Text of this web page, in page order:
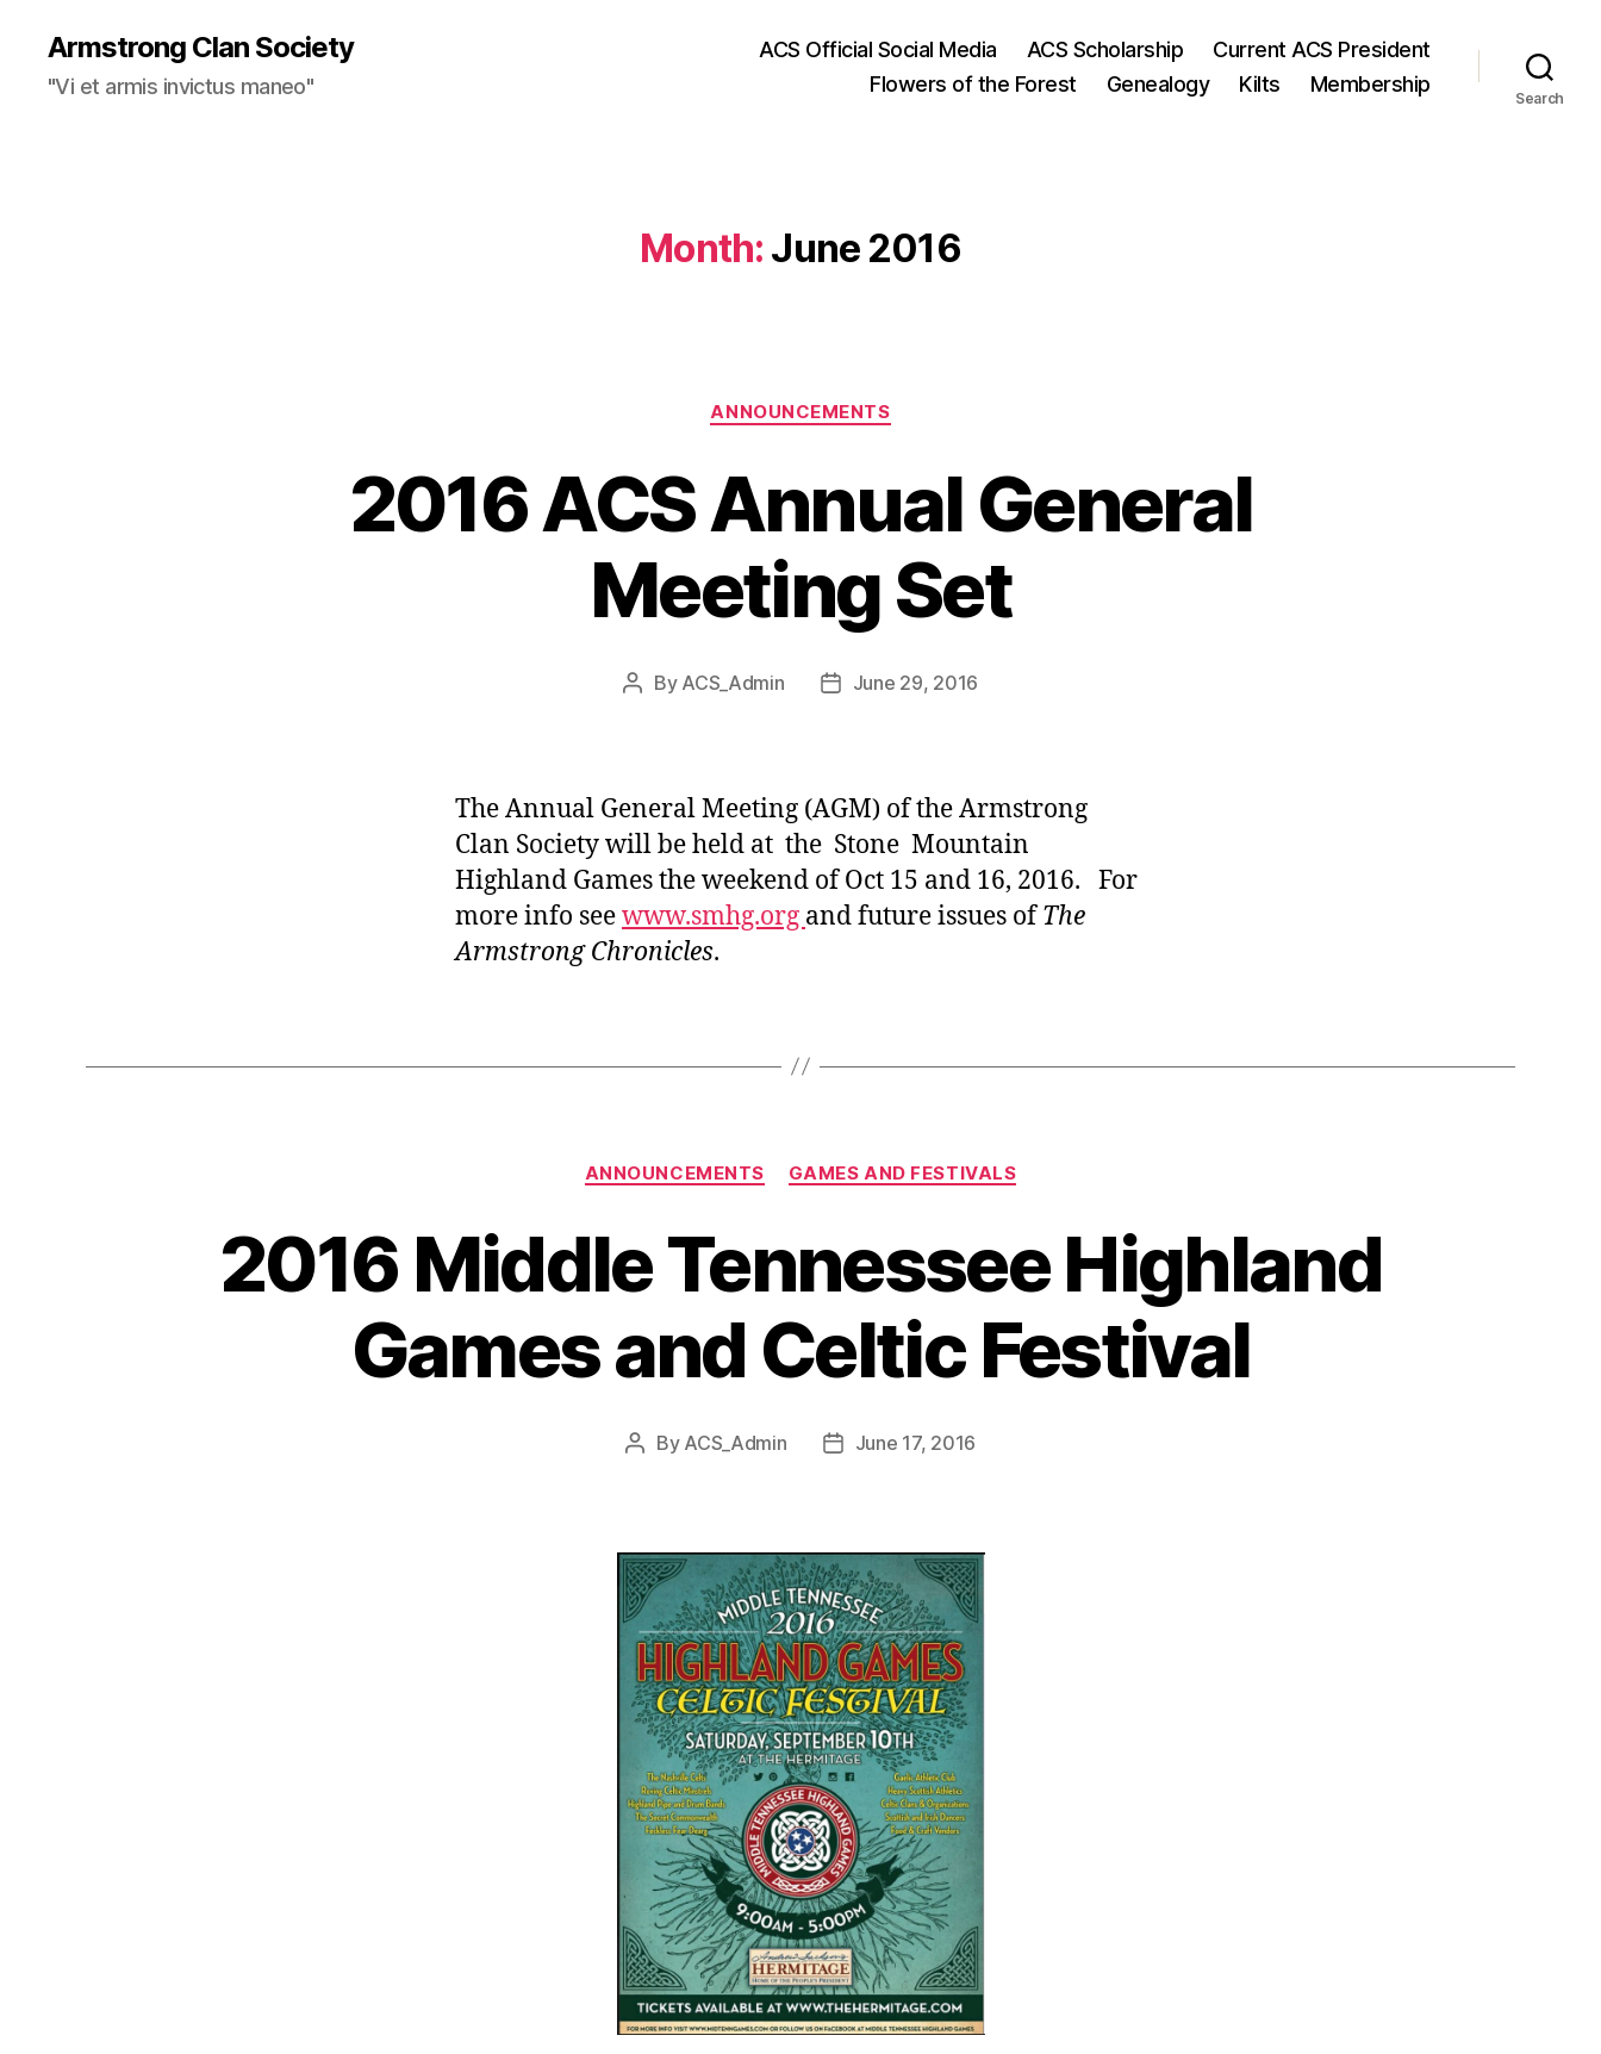
Armstrong Clan Society
"Vi et armis invictus maneo"
ACS Official Social Media ACS Scholarship
Current ACS President
Flowers of the Forest
Genealogy Kilts Membership
Search
Month: June 2016
Categories
ANNOUNCEMENTS
2016 ACS Annual General
Meeting Set
Post
By ACS_Admin
PostJune 29, 2016
The Annual General Meeting (AGM) of the Armstrong
Clan Society will be held at the Stone Mountain
Highland Games the weekend of Oct 15 and 16, 2016. For
more info seewww.smhg.org and future issues ofThe
Armstrong Chronicles.
Categories
ANNOUNCEMENTS GAMES AND FESTIVALS
2016 Middle Tennessee Highland
Games and Celtic Festival
Post
By ACS_Admin
PostJune 17, 2016